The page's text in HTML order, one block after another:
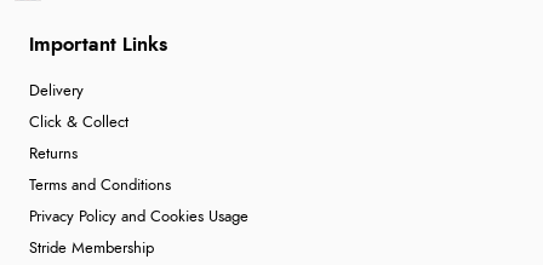
Important Links
Delivery
Click & Collect
Returns
Terms and Conditions
Privacy Policy and Cookies Usage
Stride Membership